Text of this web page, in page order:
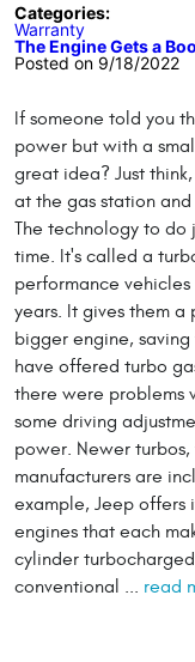
Categories:
Warranty
The Engine Gets a
Posted on 9/18/2022
If someone told you
power but with a
great idea? Just
at the gas station
The technology to do
time. It's called a
performance
years. It gives them
bigger engine,
have offered turbo
there were problems
some driving
power. Newer
manufacturers are
example, Jeep offers
engines that each
cylinder
conventional ... read